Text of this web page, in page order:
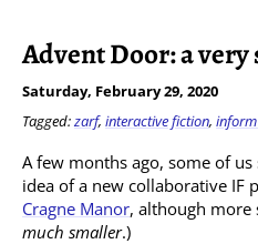
Advent Door: a
Saturday, February 29, 2020
Tagged:zarf, interactive fiction,
A few months ago, some of
idea of a new collaborative IF
Cragne Manor, although more
much smaller.)